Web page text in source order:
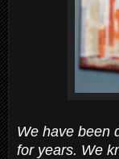
We have been
for years. We